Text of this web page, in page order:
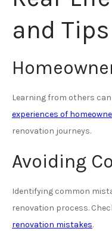
and Tips
Learning from others
experiences of
renovation journeys.
Avoiding
Identifying common
renovation process.
renovation mistakes.